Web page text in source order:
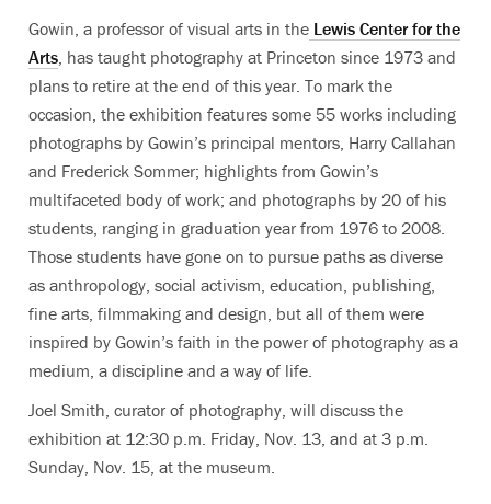
Gowin, a professor of visual arts in the Lewis Center for the
Arts , has taught photography at Princeton since 1973 and
plans to retire at the end of this year. To mark the
occasion, the exhibition features some 55 works including
photographs by Gowin’s principal mentors, Harry Callahan
and Frederick Sommer; highlights from Gowin’s
multifaceted body of work; and photographs by 20 of his
students, ranging in graduation year from 1976 to 2008.
Those students have gone on to pursue paths as diverse
as anthropology, social activism, education, publishing,
fine arts, filmmaking and design, but all of them were
inspired by Gowin’s faith in the power of photography as a
medium, a discipline and a way of life.
Joel Smith, curator of photography, will discuss the
exhibition at 12:30 p.m. Friday, Nov. 13, and at 3 p.m.
Sunday, Nov. 15, at the museum.